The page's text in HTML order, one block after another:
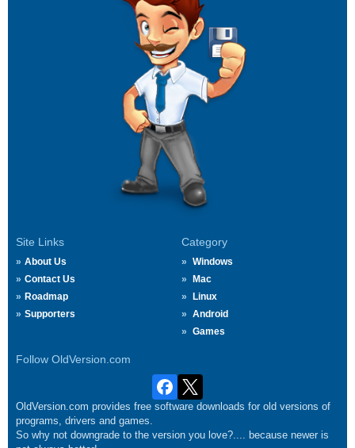
Site Links
About Us
Contact Us
Roadmap
Supporters
Category
Windows
Mac
Linux
Android
Games
Follow OldVersion.com
OldVersion.com provides free software downloads for old versions of
programs, drivers and games.
So why not downgrade to the version you love?.... because newer is